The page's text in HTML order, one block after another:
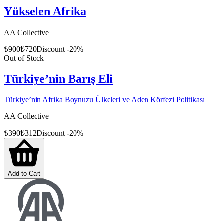
Yükselen Afrika
AA Collective
₺900₺720Discount -20%
Out of Stock
Türkiye’nin Barış Eli
Türkiye’nin Afrika Boynuzu Ülkeleri ve Aden Körfezi Politikası
AA Collective
₺390₺312Discount-20%
Add to Cart